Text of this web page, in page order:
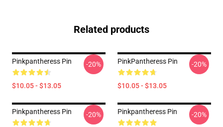
Related products
Pinkpantheress Pin
$10.05 - $13.05
-20% PinkPantheress Pin
$10.05 - $13.05
-20%
Pinkpantheress Pin -20% Pinkpantheress Pin -20%